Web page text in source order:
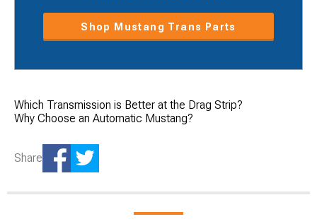
Shop Mustang Trans Parts
Which Transmission is Better at the Drag Strip?
Why Choose an Automatic Mustang?
Share